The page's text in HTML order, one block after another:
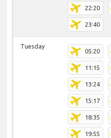
22:20
23:40
Tuesday
05:20
11:15
13:24
15:17
18:35
19:55